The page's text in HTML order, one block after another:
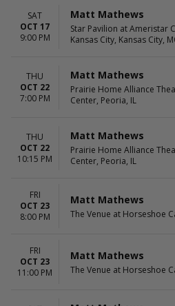
SAT
OCT 17
9:00 PM
Matt Mathews
Star Pavilion at Ameristar
Kansas City, Kansas City,
THU
OCT 22
7:00 PM
Matt Mathews
Prairie Home Alliance
Center, Peoria, IL
THU
OCT 22
10:15 PM
Matt Mathews
Prairie Home Alliance
Center, Peoria, IL
FRI
OCT 23
8:00 PM
Matt Mathews
The Venue at Horseshoe
FRI
OCT 23
11:00 PM
Matt Mathews
The Venue at Horseshoe